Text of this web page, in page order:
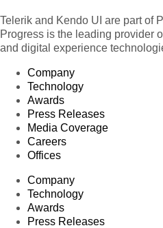
Telerik and Kendo UI are part of
Progress is the leading provider
and digital experience
Company
Technology
Awards
Press Releases
Media Coverage
Careers
Offices
Company
Technology
Awards
Press Releases